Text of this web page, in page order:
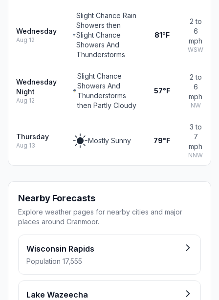
Wednesday
Aug 12
Slight Chance Rain
Showers then
Slight Chance
Showers And
Thunderstorms
81°F
2 to
6
mph
WSW
Wednesday
Night
Aug 12
Slight Chance
Showers And
Thunderstorms
then Partly Cloudy
57°F
2 to
6
mph
NW
Thursday
Aug 13
Mostly Sunny 79°F
3 to
7
mph
NNW
Nearby Forecasts
Explore weather pages for nearby cities and major
places around Cranmoor.
Wisconsin Rapids
Population 17,555
Lake Wazeecha